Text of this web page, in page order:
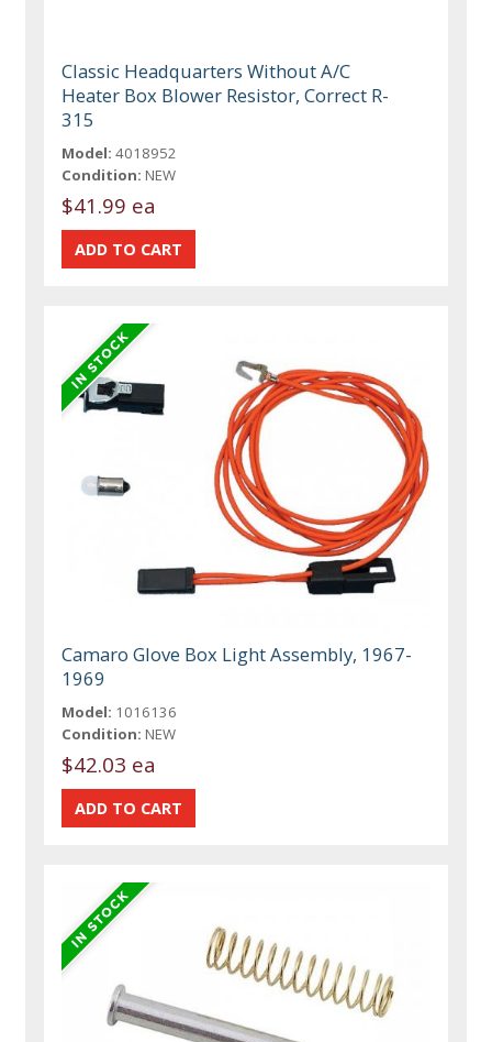
Classic Headquarters Without A/C
Heater Box Blower Resistor, Correct R-
315
Model: 4018952
Condition: NEW
$41.99 ea
Camaro Glove Box Light Assembly, 1967-
1969
Model: 1016136
Condition: NEW
$42.03 ea